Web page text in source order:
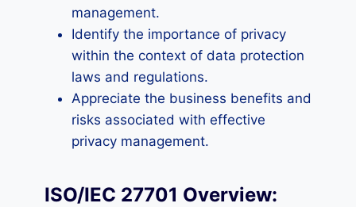
management.
Identify the importance of privacy
within the context of data protection
laws and regulations.
Appreciate the business benefits and
risks associated with effective
privacy management.
ISO/IEC 27701 Overview: